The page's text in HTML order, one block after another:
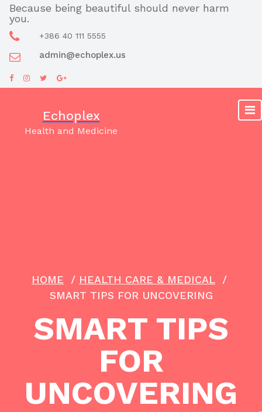
Skip
content
Because being beautiful should never harm
you.
+386 40 111 5555
admin@echoplex.us
Echoplex
Health and Medicine
HOME / HEALTH CARE & MEDICAL /
SMART TIPS FOR UNCOVERING
SMART TIPS
FOR
UNCOVERING